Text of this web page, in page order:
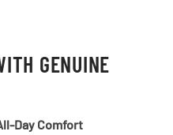
GENUINE
Day Comfort